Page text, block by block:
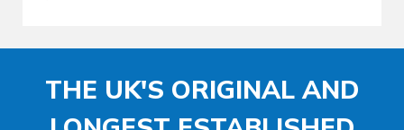
THE UK'S ORIGINAL AND